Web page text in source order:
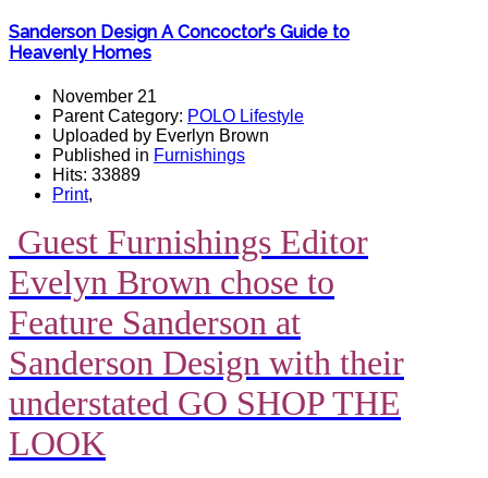
Sanderson Design A Concoctor's Guide to
Heavenly Homes
November 21
Parent Category: POLO Lifestyle
Uploaded by Everlyn Brown
Published in Furnishings
Hits: 33889
Print,
Guest Furnishings Editor
Evelyn Brown chose to
Feature Sanderson at
Sanderson Design with their
understated GO SHOP THE
LOOK